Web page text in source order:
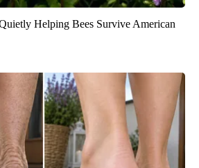
Helping Bees Survive American